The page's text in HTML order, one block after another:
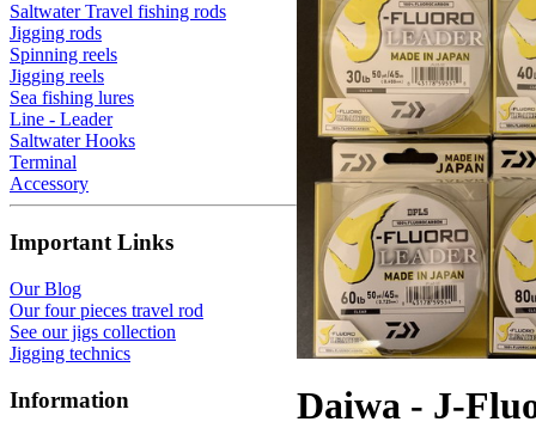
Saltwater Travel fishing rods
Jigging rods
Spinning reels
Jigging reels
Sea fishing lures
Line - Leader
Saltwater Hooks
Terminal
Accessory
Important Links
Our Blog
Our four pieces travel rod
See our jigs collection
Jigging technics
Information Daiwa - J-